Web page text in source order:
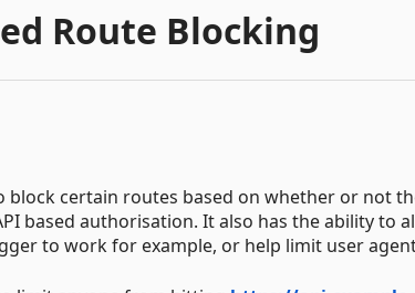
Route Blocking
block certain routes based on whether or not
based authorisation. It also has the ability to
to work for example, or help limit user